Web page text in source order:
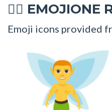
🧚‍♂ EMOJIONE
Emoji icons provided